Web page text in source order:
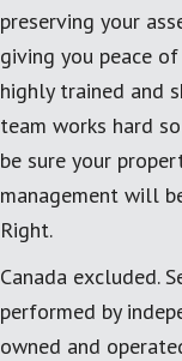
preserving your
giving you peace of
highly trained and
team works hard
be sure your
management will
Right.
Canada excluded.
performed by
owned and